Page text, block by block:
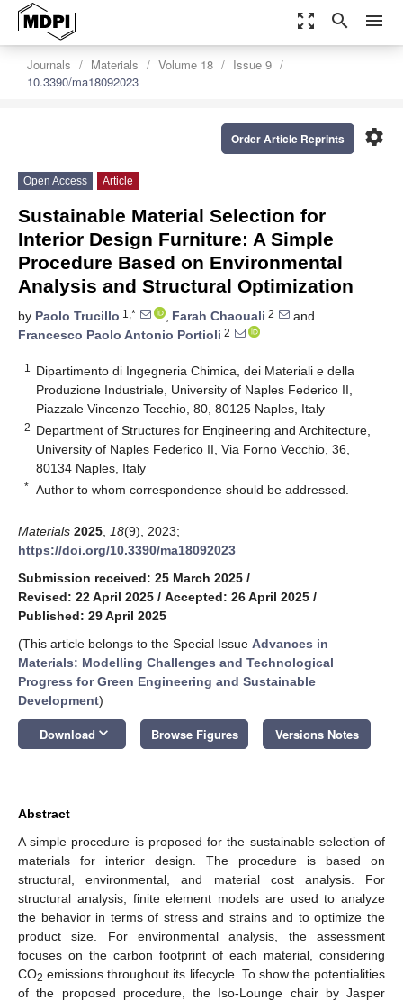
zoom_out_map search menu
Journals Materials Volume 18
Issue 9
10.3390/ma18092023
settings
Order Article Reprints
Open Access Article
Sustainable Material Selection for
Interior Design Furniture: A Simple
Procedure Based on Environmental
Analysis and Structural Optimization
by Paolo Trucillo 1,* , Farah Chaouali 2
and
Francesco Paolo Antonio Portioli 2
1
Dipartimento di Ingegneria Chimica, dei Materiali e della
Produzione Industriale, University of Naples Federico II,
Piazzale Vincenzo Tecchio, 80, 80125 Naples, Italy
2 Department of Structures for Engineering and Architecture,
University of Naples Federico II, Via Forno Vecchio, 36,
80134 Naples, Italy
* Author to whom correspondence should be addressed.
Materials 2025 18(9), 2023;
https://doi.org/10.3390/ma18092023
Submission received: 25 March 2025 /
Revised: 22 April 2025 / Accepted: 26 April 2025 /
Published: 29 April 2025
(This article belongs to the Special Issue Advances in
Materials: Modelling Challenges and Technological
Progress for Green Engineering and Sustainable
Development)
Download keyboard_arrow_down Browse Figures Versions Notes
Abstract
A simple procedure is proposed for the sustainable selection of
materials for interior design. The procedure is based on
structural, environmental, and material cost analysis. For
structural analysis, finite element models are used to analyze
the behavior in terms of stress and strains and to optimize the
product size. For environmental analysis, the assessment
focuses on the carbon footprint of each material, considering
CO2 emissions throughout its lifecycle. To show the potentialities
of the proposed procedure, the Iso-Lounge chair by Jasper